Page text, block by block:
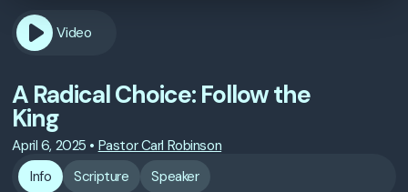
Video
A Radical Choice: Follow the
King
April 6, 2025 • Pastor Carl Robinson
Info
Scripture Speaker